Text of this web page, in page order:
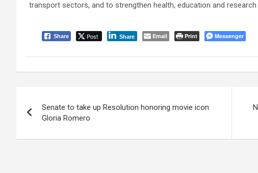
transport sectors, and to strengthen health, education and
Share Post Share Email Print Messenger
navigation
Senate to take up Resolution honoring movie icon
Gloria Romero